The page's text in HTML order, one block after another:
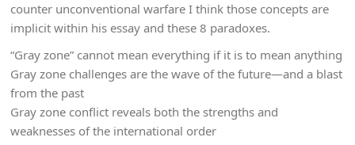
counter unconventional warfare I think those concepts are
implicit within his essay and these 8 paradoxes.
“Gray zone” cannot mean everything if it is to mean anything
Gray zone challenges are the wave of the future—and a blast
from the past
Gray zone conflict reveals both the strengths and
weaknesses of the international order